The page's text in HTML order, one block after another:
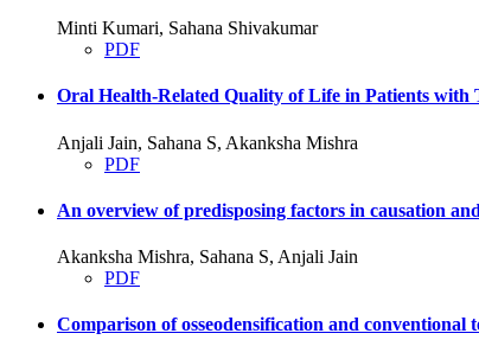
Minti Kumari, Sahana Shivakumar
PDF
Oral Health-Related Quality of Life in Patients
Anjali Jain, Sahana S, Akanksha Mishra
PDF
An overview of predisposing factors in causation
Akanksha Mishra, Sahana S, Anjali Jain
PDF
Comparison of osseodensification and